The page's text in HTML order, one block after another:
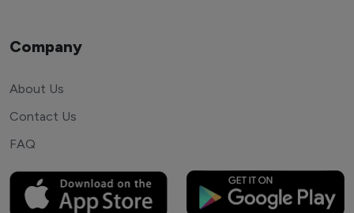
Company
About Us
Contact Us
FAQ